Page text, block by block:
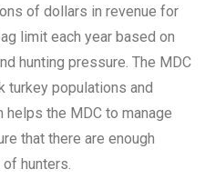
of dollars in revenue for
limit each year based on
hunting pressure. The MDC
turkey populations and
the MDC to manage
that there are enough
hunters.